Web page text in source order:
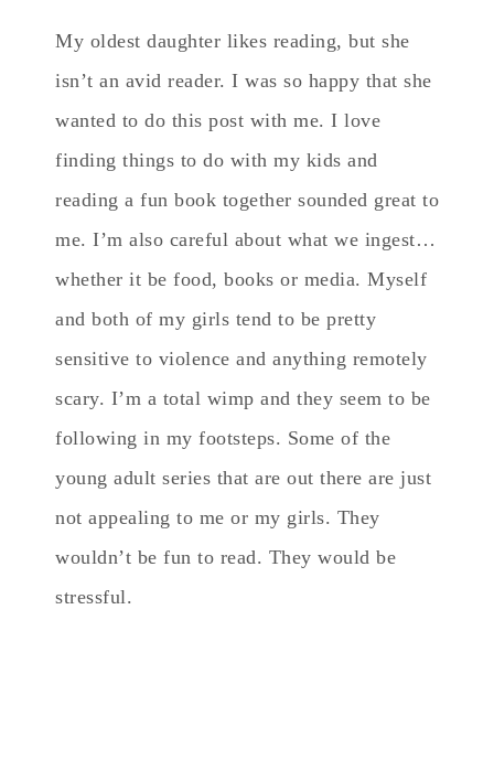
My oldest daughter likes reading, but she
isn’t an avid reader. I was so happy that she
wanted to do this post with me. I love
finding things to do with my kids and
reading a fun book together sounded great to
me. I’m also careful about what we ingest…
whether it be food, books or media. Myself
and both of my girls tend to be pretty
sensitive to violence and anything remotely
scary. I’m a total wimp and they seem to be
following in my footsteps. Some of the
young adult series that are out there are just
not appealing to me or my girls. They
wouldn’t be fun to read. They would be
stressful.